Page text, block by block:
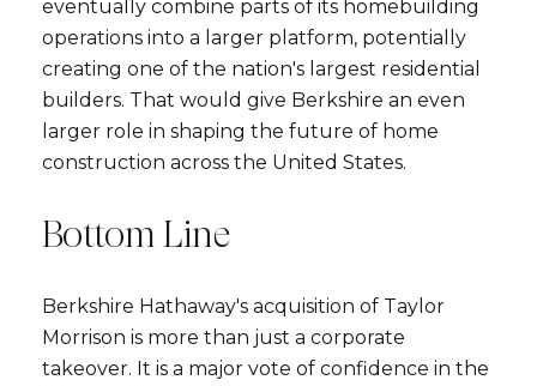
eventually combine parts of its homebuilding
operations into a larger platform, potentially
creating one of the nation's largest residential
builders. That would give Berkshire an even
larger role in shaping the future of home
construction across the United States.
Bottom Line
Berkshire Hathaway's acquisition of Taylor
Morrison is more than just a corporate
takeover. It is a major vote of confidence in the